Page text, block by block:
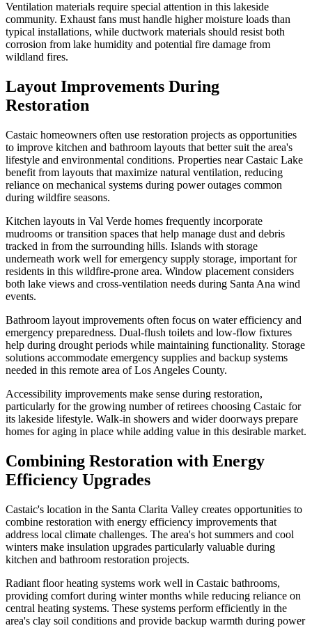
Ventilation materials require special attention in this lakeside
community. Exhaust fans must handle higher moisture loads than
typical installations, while ductwork materials should resist both
corrosion from lake humidity and potential fire damage from
wildland fires.
Layout Improvements During
Restoration
Castaic homeowners often use restoration projects as opportunities
to improve kitchen and bathroom layouts that better suit the area's
lifestyle and environmental conditions. Properties near Castaic Lake
benefit from layouts that maximize natural ventilation, reducing
reliance on mechanical systems during power outages common
during wildfire seasons.
Kitchen layouts in Val Verde homes frequently incorporate
mudrooms or transition spaces that help manage dust and debris
tracked in from the surrounding hills. Islands with storage
underneath work well for emergency supply storage, important for
residents in this wildfire-prone area. Window placement considers
both lake views and cross-ventilation needs during Santa Ana wind
events.
Bathroom layout improvements often focus on water efficiency and
emergency preparedness. Dual-flush toilets and low-flow fixtures
help during drought periods while maintaining functionality. Storage
solutions accommodate emergency supplies and backup systems
needed in this remote area of Los Angeles County.
Accessibility improvements make sense during restoration,
particularly for the growing number of retirees choosing Castaic for
its lakeside lifestyle. Walk-in showers and wider doorways prepare
homes for aging in place while adding value in this desirable market.
Combining Restoration with Energy
Efficiency Upgrades
Castaic's location in the Santa Clarita Valley creates opportunities to
combine restoration with energy efficiency improvements that
address local climate challenges. The area's hot summers and cool
winters make insulation upgrades particularly valuable during
kitchen and bathroom restoration projects.
Radiant floor heating systems work well in Castaic bathrooms,
providing comfort during winter months while reducing reliance on
central heating systems. These systems perform efficiently in the
area's clay soil conditions and provide backup warmth during power